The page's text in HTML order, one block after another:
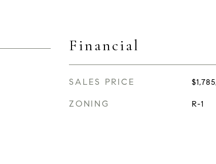
Financial
SALES PRICE
ZONING R-1